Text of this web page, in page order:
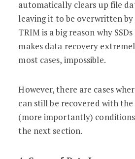
automatically clears up file
leaving it to be overwritten by
TRIM is a big reason why
makes data recovery
most cases, impossible.
However, there are cases
can still be recovered with
(more importantly)
the next section.